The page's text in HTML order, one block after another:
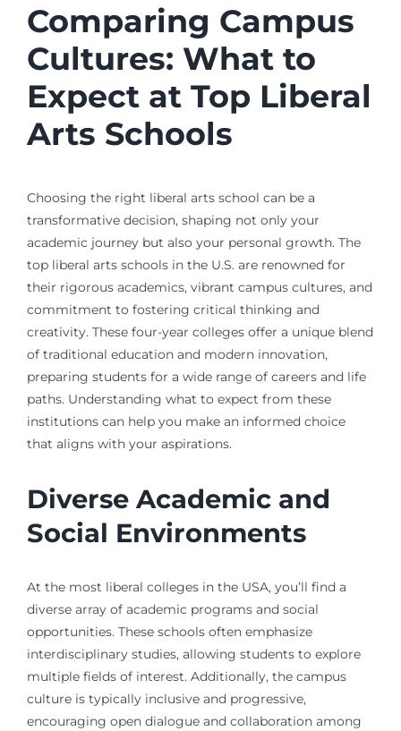
Comparing Campus
Cultures: What to
Expect at Top Liberal
Arts Schools
Choosing the right liberal arts school can be a
transformative decision, shaping not only your
academic journey but also your personal growth. The
top liberal arts schools in the U.S. are renowned for
their rigorous academics, vibrant campus cultures, and
commitment to fostering critical thinking and
creativity. These four-year colleges offer a unique blend
of traditional education and modern innovation,
preparing students for a wide range of careers and life
paths. Understanding what to expect from these
institutions can help you make an informed choice
that aligns with your aspirations.
Diverse Academic and
Social Environments
At the most liberal colleges in the USA, you’ll find a
diverse array of academic programs and social
opportunities. These schools often emphasize
interdisciplinary studies, allowing students to explore
multiple fields of interest. Additionally, the campus
culture is typically inclusive and progressive,
encouraging open dialogue and collaboration among